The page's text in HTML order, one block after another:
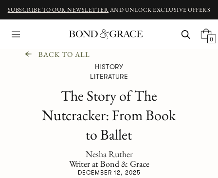
SUBSCRIBE TO OUR NEWSLETTERAND UNLOCK EXCLUSIVE OFFERS
0
BACK TO ALL
HISTORY
LITERATURE
The Story of The
Nutcracker: From Book
to Ballet
Nesha Ruther
Writer at Bond & Grace
DECEMBER 12, 2025